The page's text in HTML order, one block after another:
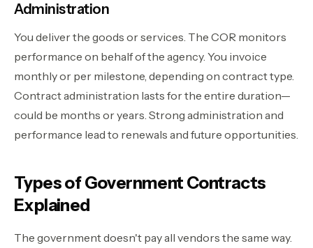
Administration
You deliver the goods or services. The COR monitors
performance on behalf of the agency. You invoice
monthly or per milestone, depending on contract type.
Contract administration lasts for the entire duration—
could be months or years. Strong administration and
performance lead to renewals and future opportunities.
Types of Government Contracts
Explained
The government doesn't pay all vendors the same way.